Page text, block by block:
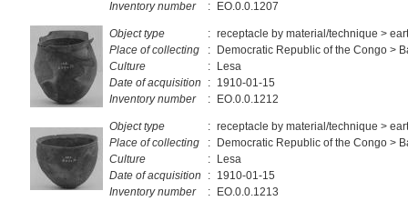
Inventory number
: EO.0.0.1207
Object type : receptacle by material/technique >
Place of collecting
: Democratic Republic of the Congo >
Culture
: Lesa
Date of acquisition
: 1910-01-15
Inventory number
: EO.0.0.1212
Object type : receptacle by material/technique >
Place of collecting
: Democratic Republic of the Congo >
Culture
: Lesa
Date of acquisition
: 1910-01-15
Inventory number
: EO.0.0.1213